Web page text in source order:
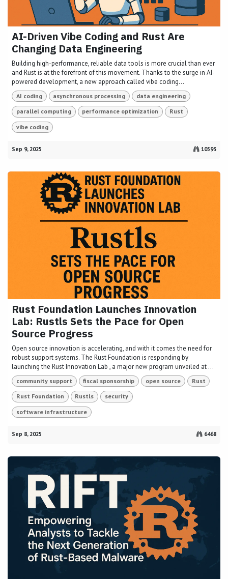
AI-Driven Vibe Coding and Rust Are
Changing Data Engineering
Building high-performance, reliable data tools is more crucial than ever
and Rust is at the forefront of this movement. Thanks to the surge in AI-
powered development, a new approach called vibe coding...
AI coding asynchronous processing data engineering
parallel computing performance optimization Rust
vibe coding
Sep 9, 2025 10593
Rust Foundation Launches Innovation
Lab: Rustls Sets the Pace for Open
Source Progress
Open source innovation is accelerating, and with it comes the need for
robust support systems. The Rust Foundation is responding by
launching the Rust Innovation Lab , a major new program unveiled at ...
community support fiscal sponsorship open source Rust
Rust Foundation Rustls security
software infrastructure
Sep 8, 2025 6468